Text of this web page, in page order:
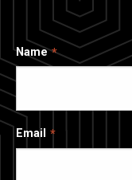
Name
Email